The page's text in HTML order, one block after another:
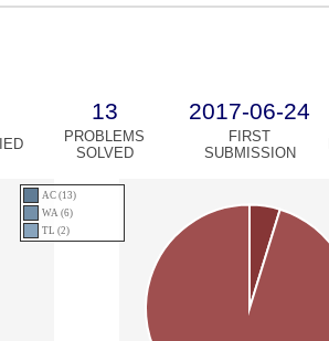
13 2017-06-24
PROBLEMS
SOLVED
FIRST
SUBMISSION
AC (13)
WA (6)
TL (2)